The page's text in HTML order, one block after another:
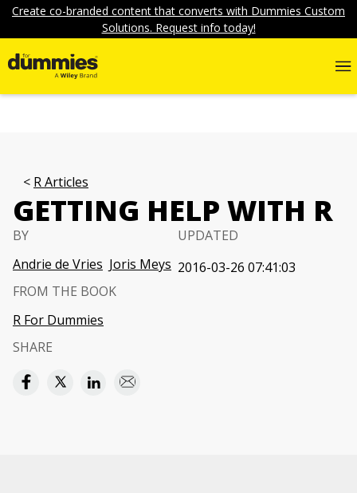
Create co-branded content that converts with Dummies Custom
Solutions. Request info today!
R Articles
GETTING HELP WITH R
BY
Andrie de Vries Joris Meys
UPDATED
2016-03-26 07:41:03
FROM THE BOOK
R For Dummies
SHARE